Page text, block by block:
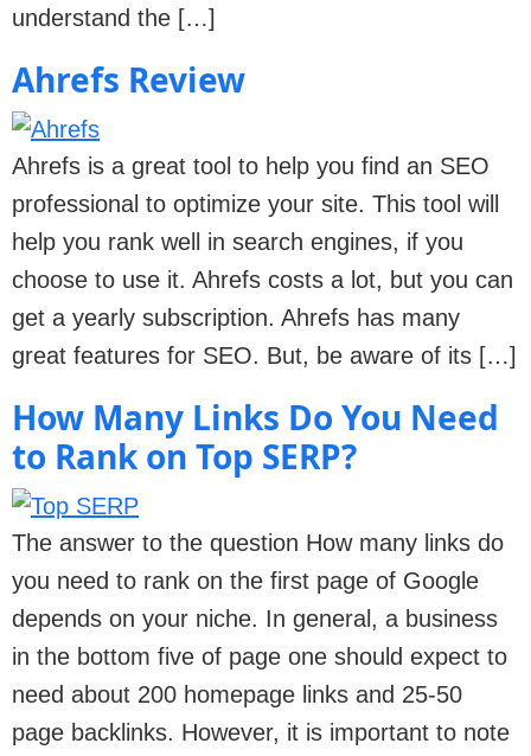
understand the […]
Ahrefs Review
Ahrefs is a great tool to help you find an SEO
professional to optimize your site. This tool will
help you rank well in search engines, if you
choose to use it. Ahrefs costs a lot, but you can
get a yearly subscription. Ahrefs has many
great features for SEO. But, be aware of its […]
How Many Links Do You Need
to Rank on Top SERP?
The answer to the question How many links do
you need to rank on the first page of Google
depends on your niche. In general, a business
in the bottom five of page one should expect to
need about 200 homepage links and 25-50
page backlinks. However, it is important to note